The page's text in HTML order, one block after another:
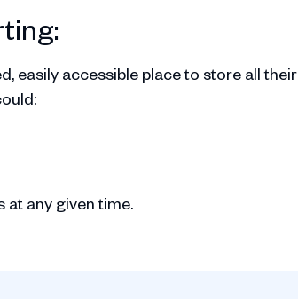
easily accessible place to store all their
at any given time.